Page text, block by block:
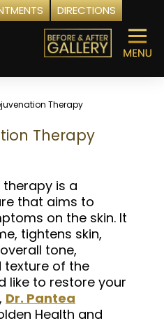
DIRECTIONS
Therapy
Therapy
is a
that aims to
on the skin. It
tightens skin,
tone,
texture of the
like to restore your
Dr. Pantea
Health and